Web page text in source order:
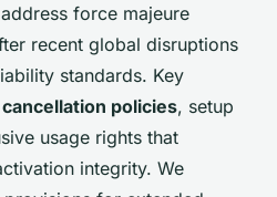
force majeure
recent global disruptions
standards. Key
cancellation policies, setup
usage rights that
integrity. We